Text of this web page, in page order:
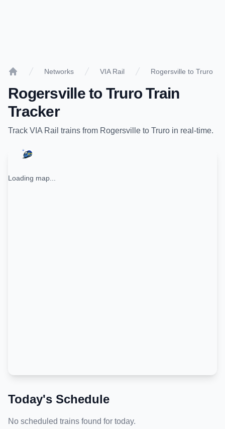
Networks VIA Rail Rogersville to Truro
Rogersvilleto TruroTrain
Tracker
Track VIA Rail trains from Rogersville to Truro in real-time.
Loading map...
Today's Schedule
No scheduled trains found for today.